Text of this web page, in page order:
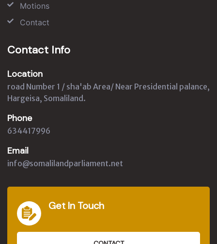
Motions
Contact
Contact Info
Location
road Number 1 / sha'ab Area/ Near Presidential palance,
Hargeisa, Somaliland.
Phone
634417996
Email
info@somalilandparliament.net
Get In Touch